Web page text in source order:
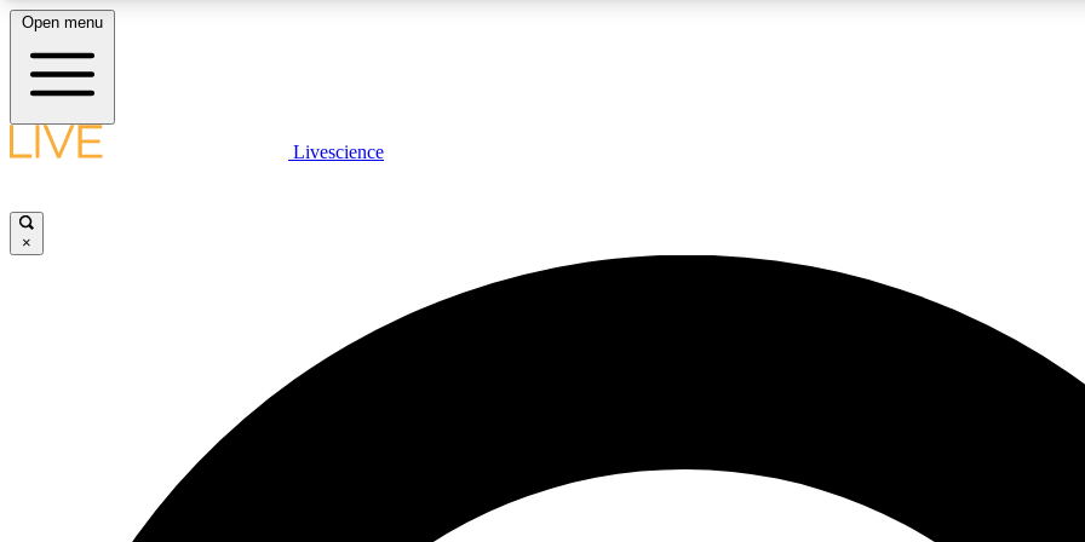
LIVE SCIENCE PLUS
JOIN
Open menu
Livescience
×